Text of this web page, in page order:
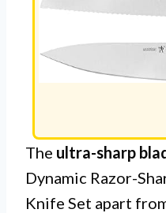
The ultra-sharp
Dynamic Razor-
Knife Set apart